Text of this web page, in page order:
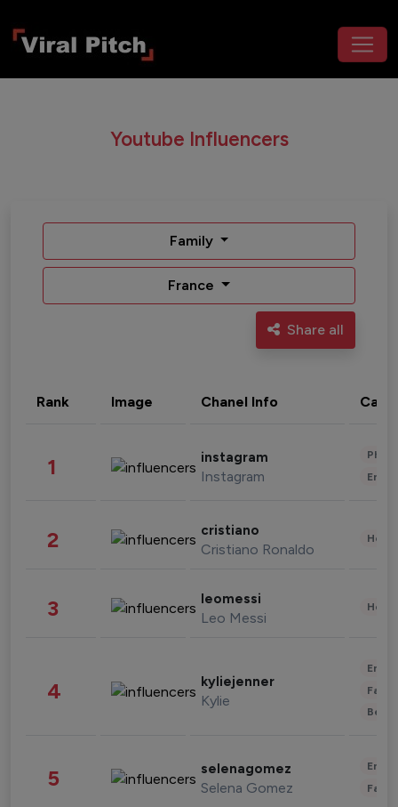
Youtube Influencers
Family
France
Share all
Rank Image Chanel Info
1 instagram
Instagram
2 cristiano
Cristiano Ronaldo
3 leomessi
Leo Messi
4 kyliejenner
Kylie
5 selenagomez
Selena Gomez